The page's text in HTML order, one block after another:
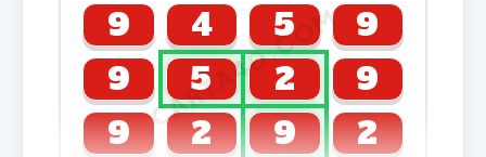
CARTA4D.COM
9 4 5
9
9
5 2
9
9
2 9
2